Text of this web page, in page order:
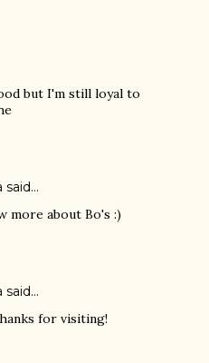
but I'm still loyal to
said…
more about Bo's :)
said…
for visiting!